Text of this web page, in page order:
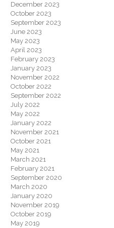
December 2023
October 2023
September 2023
June 2023
May 2023
April 2023
February 2023
January 2023
November 2022
October 2022
September 2022
July 2022
May 2022
January 2022
November 2021
October 2021
May 2021
March 2021
February 2021
September 2020
March 2020
January 2020
November 2019
October 2019
May 2019